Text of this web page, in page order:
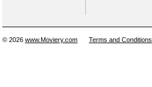
© 2026 www.Moviery.com Terms and Conditions